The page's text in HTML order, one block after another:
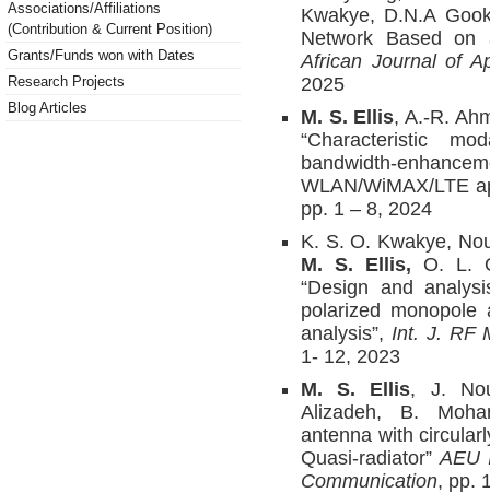
Associations/Affiliations
(Contribution & Current Position)
Grants/Funds won with Dates
Research Projects
Blog Articles
Kwakye, D.N.A
Network Based on
African Journal of
2025
M. S. Ellis, A.-R.
“Characteristic
bandwidth-
WLAN/WiMAX/LTE
pp. 1 – 8, 2024
K. S. O. Kwakye,
M. S. Ellis, O. L.
“Design and
polarized monopole
analysis”, Int. J. RF
1- 12, 2023
M. S. Ellis, J.
Alizadeh, B.
antenna with
Quasi-radiator”AEU
Communication, pp.